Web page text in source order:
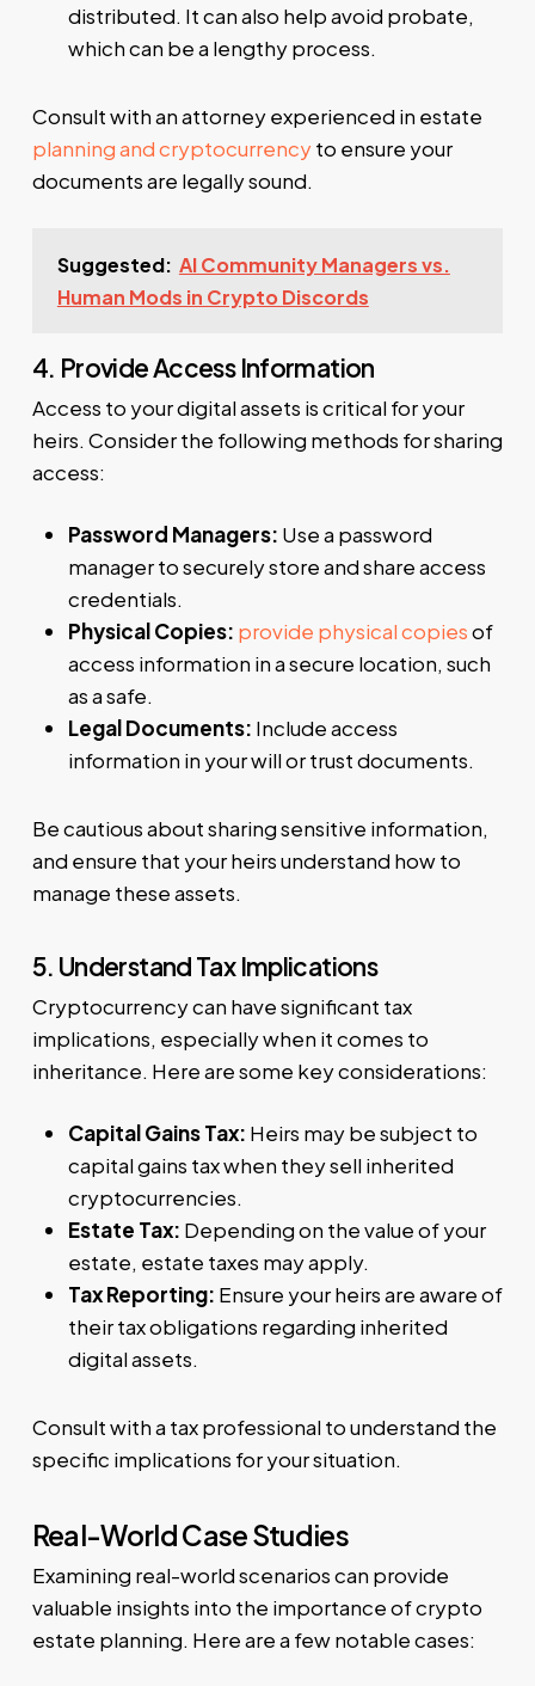
distributed. It can also help avoid probate,
which can be a lengthy process.
Consult with an attorney experienced in estate
planning and cryptocurrencyto ensure your
documents are legally sound.
Suggested: AI Community Managers vs.
Human Mods in Crypto Discords
4. Provide Access Information
Access to your digital assets is critical for your
heirs. Consider the following methods for sharing
access:
Password Managers: Use a password
manager to securely store and share access
credentials.
Physical Copies: provide physical copiesof
access information in a secure location, such
as a safe.
Legal Documents: Include access
information in your will or trust documents.
Be cautious about sharing sensitive information,
and ensure that your heirs understand how to
manage these assets.
5. Understand Tax Implications
Cryptocurrency can have significant tax
implications, especially when it comes to
inheritance. Here are some key considerations:
Capital Gains Tax: Heirs may be subject to
capital gains tax when they sell inherited
cryptocurrencies.
Estate Tax: Depending on the value of your
estate, estate taxes may apply.
Tax Reporting: Ensure your heirs are aware of
their tax obligations regarding inherited
digital assets.
Consult with a tax professional to understand the
specific implications for your situation.
Real-World Case Studies
Examining real-world scenarios can provide
valuable insights into the importance of crypto
estate planning. Here are a few notable cases: